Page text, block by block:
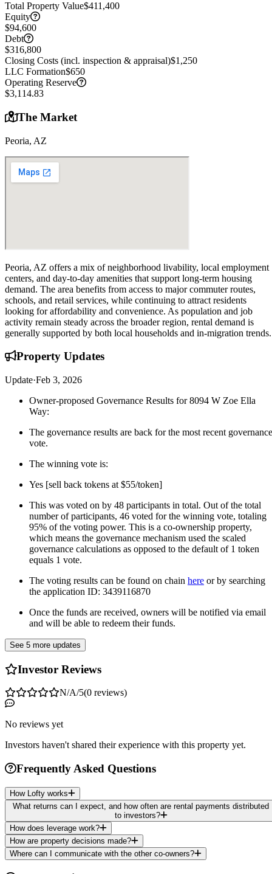
Total Property Value$411,400
Equity
$94,600
Debt
$316,800
Closing Costs (incl. inspection & appraisal)$1,250
LLC Formation$650
Operating Reserve
$3,114.83
The Market
Peoria, AZ
Peoria, AZ offers a mix of neighborhood livability, local employment
centers, and day-to-day amenities that support long-term housing
demand. The area benefits from access to major commuter routes,
schools, and retail services, while continuing to attract residents
looking for affordability and convenience. As population and job
activity remain steady across the broader region, rental demand is
generally supported by both local households and in-migration trends.
Property Updates
Update·Feb 3, 2026
Owner-proposed Governance Results for 8094 W Zoe Ella
Way:
The governance results are back for the most recent governance
vote.
The winning vote is:
Yes [sell back tokens at $55/token]
This was voted on by 48 participants in total. Out of the total
number of participants, 46 voted for the winning vote, totaling
95% of the voting power. This is a co-ownership property,
which means the governance mechanism used the scaled
governance calculations as opposed to the default of 1 token
equals 1 vote.
The voting results can be found on chain here or by searching
the application ID: 3439116870
Once the funds are received, owners will be notified via email
and will be able to redeem their funds.
See 5 more updates
Investor Reviews
N/A/5(0 reviews)
No reviews yet
Investors haven't shared their experience with this property yet.
Frequently Asked Questions
How Lofty works
What returns can I expect, and how often are rental payments distributed
to investors?
How does leverage work?
How are property decisions made?
Where can I communicate with the other co-owners?